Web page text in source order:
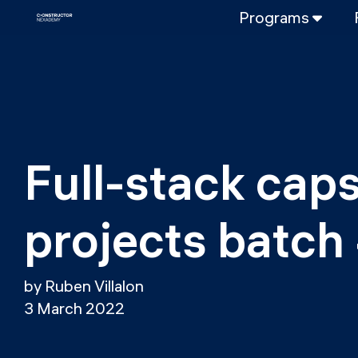
Programs
DevOps
DevOps to
LLMOps
Full-stack
projects batch
by Ruben Villalon
3 March 2022